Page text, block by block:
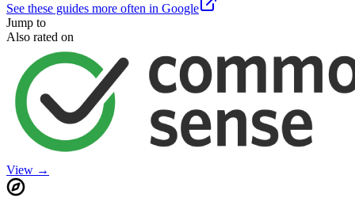
See these guides more often in Google
Jump to
Also rated on
View →